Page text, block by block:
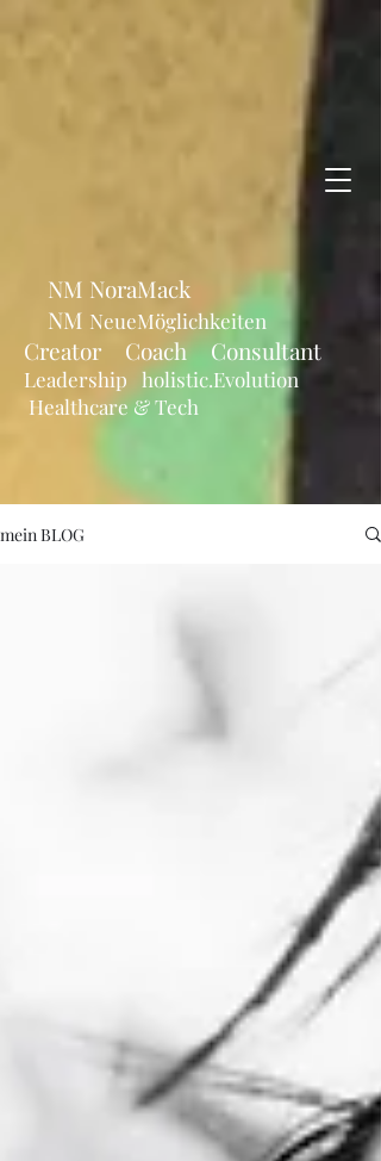
NM NoraMack
NM NeueMöglichkeiten
Creator Coach Consultant
Leadership holistic.Evolution
Healthcare & Tech
mein BLOG